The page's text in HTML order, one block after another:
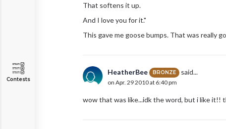
Contests
That softens it up.
And I love you for it."
This gave me goose bumps. That was really
HeatherBee BRONZE said...
on Apr. 29 2010 at 6:40 pm
wow that was like...idk the word, but i like it!!